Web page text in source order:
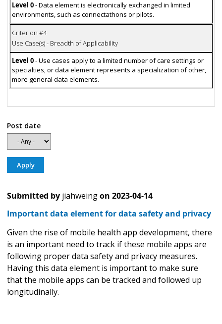
Level 0- Data element is electronically exchanged in limited
environments, such as connectathons or pilots.
Criterion #4
Use Case(s) - Breadth of Applicability
Level 0- Use cases apply to a limited number of care settings or
specialties, or data element represents a specialization of other,
more general data elements.
Post date
Submitted by jiahweingon 2023-04-14
Important data element for data safety and privacy
Given the rise of mobile health app development, there
is an important need to track if these mobile apps are
following proper data safety and privacy measures.
Having this data element is important to make sure
that the mobile apps can be tracked and followed up
longitudinally.